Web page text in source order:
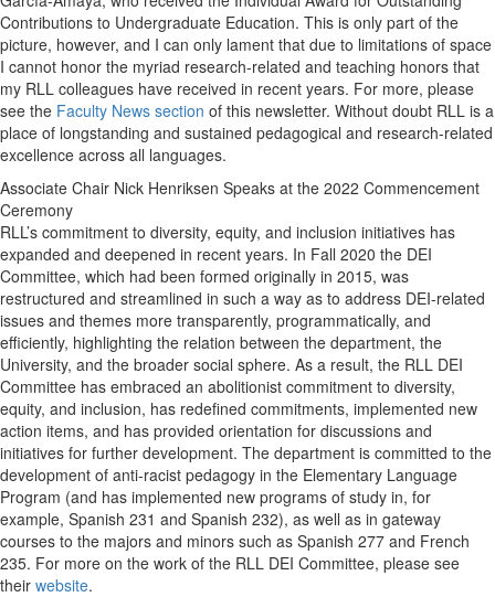
Contributions to Undergraduate Education. This is only part of the
picture, however, and I can only lament that due to limitations of space
I cannot honor the myriad research-related and teaching honors that
my RLL colleagues have received in recent years. For more, please
see the Faculty News section of this newsletter. Without doubt RLL is a
place of longstanding and sustained pedagogical and research-related
excellence across all languages.
Associate Chair Nick Henriksen Speaks at the 2022 Commencement
Ceremony
RLL’s commitment to diversity, equity, and inclusion initiatives has
expanded and deepened in recent years. In Fall 2020 the DEI
Committee, which had been formed originally in 2015, was
restructured and streamlined in such a way as to address DEI-related
issues and themes more transparently, programmatically, and
efficiently, highlighting the relation between the department, the
University, and the broader social sphere. As a result, the RLL DEI
Committee has embraced an abolitionist commitment to diversity,
equity, and inclusion, has redefined commitments, implemented new
action items, and has provided orientation for discussions and
initiatives for further development. The department is committed to the
development of anti-racist pedagogy in the Elementary Language
Program (and has implemented new programs of study in, for
example, Spanish 231 and Spanish 232), as well as in gateway
courses to the majors and minors such as Spanish 277 and French
235. For more on the work of the RLL DEI Committee, please see
their website.